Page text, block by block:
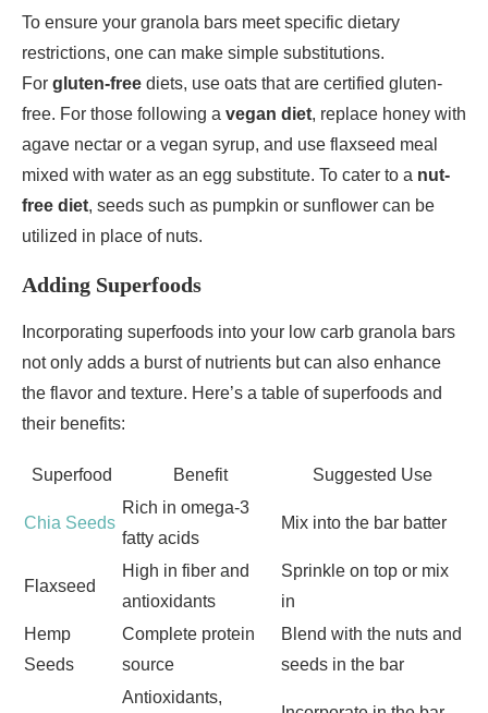
To ensure your granola bars meet specific dietary
restrictions, one can make simple substitutions.
For gluten-free diets, use oats that are certified gluten-
free. For those following a vegan diet, replace honey with
agave nectar or a vegan syrup, and use flaxseed meal
mixed with water as an egg substitute. To cater to a nut-
free diet, seeds such as pumpkin or sunflower can be
utilized in place of nuts.
Adding Superfoods
Incorporating superfoods into your low carb granola bars
not only adds a burst of nutrients but can also enhance
the flavor and texture. Here’s a table of superfoods and
their benefits:
Superfood Benefit Suggested Use
Chia Seeds
Rich in omega-3
fatty acids
Mix into the bar batter
Flaxseed
High in fiber and
antioxidants
Sprinkle on top or mix
in
Hemp
Seeds
Complete protein
source
Blend with the nuts and
seeds in the bar
Antioxidants,